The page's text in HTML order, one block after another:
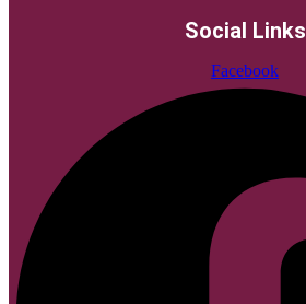
Social Links
Facebook